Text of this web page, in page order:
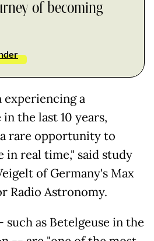
of becoming
experiencing a
the last 10 years,
rare opportunity to
in real time," said study
of Germany's Max
Radio Astronomy.
such as Betelgeuse in the